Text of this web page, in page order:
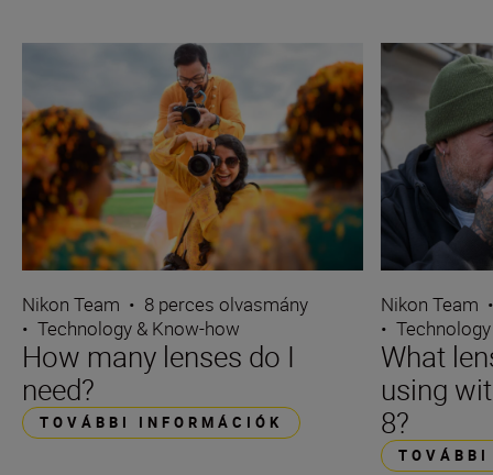
Nikon Team • 8 perces olvasmány
• Technology & Know-how
How many lenses do I
need?
TOVÁBBI INFORMÁCIÓK
Nikon Team
•
What
using
8?